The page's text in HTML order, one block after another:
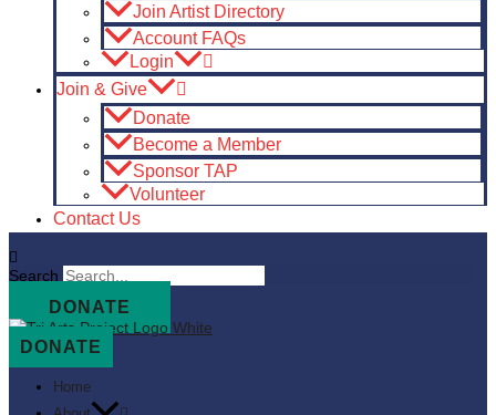
Join Artist Directory
Account FAQs
Login
Join & Give
Donate
Become a Member
Sponsor TAP
Volunteer
Contact Us
Search
DONATE
DONATE
Home